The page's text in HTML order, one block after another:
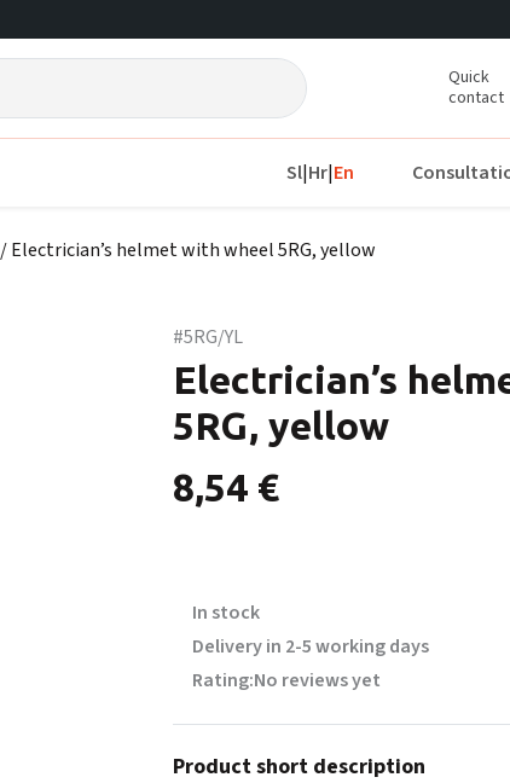
Quick
contact
Sl|Hr|En
/ Electrician’s helmet with wheel 5RG, yellow
#5RG/YL
Electrician’s
5RG, yellow
8,54 €
In stock
Delivery in 2-5 working days
Rating:No reviews yet
Product short description